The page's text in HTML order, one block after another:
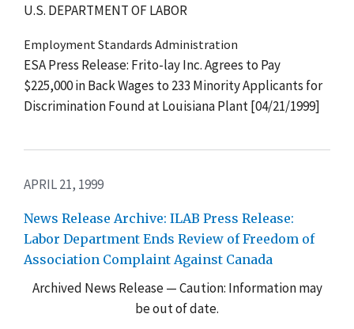
U.S. DEPARTMENT OF LABOR
Employment Standards Administration
ESA Press Release: Frito-lay Inc. Agrees to Pay
$225,000 in Back Wages to 233 Minority Applicants for
Discrimination Found at Louisiana Plant [04/21/1999]
APRIL 21, 1999
News Release Archive: ILAB Press Release:
Labor Department Ends Review of Freedom of
Association Complaint Against Canada
Archived News Release — Caution: Information may
be out of date.